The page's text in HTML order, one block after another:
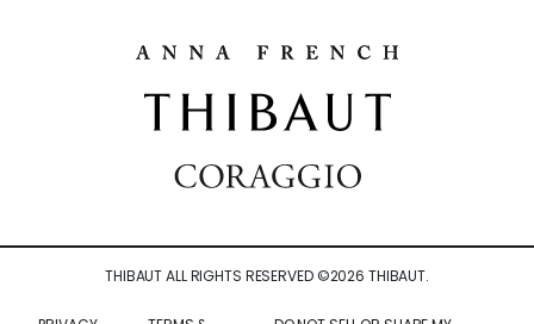
THIBAUT ALL RIGHTS RESERVED ©2026 THIBAUT.